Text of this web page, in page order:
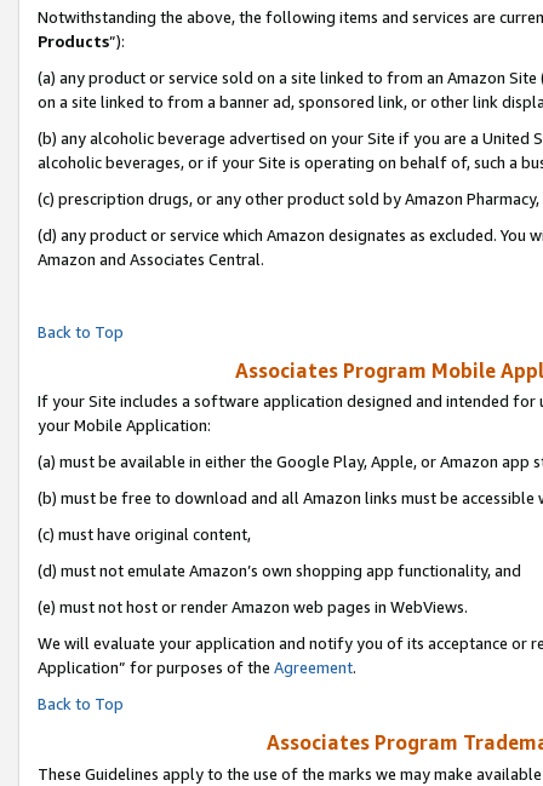
Notwithstanding the above, the following items and services are
Products”):
(a) any product or service sold on a site linked to from an Amazon
on a site linked to from a banner ad, sponsored link, or other link
(b) any alcoholic beverage advertised on your Site if you are a
alcoholic beverages, or if your Site is operating on behalf of, such a
(c) prescription drugs, or any other product sold by Amazon Pharmacy,
(d) any product or service which Amazon designates as excluded.
Amazon and Associates Central.
Back to Top
Associates Program Mobile
If your Site includes a software application designed and intended
your Mobile Application:
(a) must be available in either the Google Play, Apple, or Amazon app
(b) must be free to download and all Amazon links must be accessible
(c) must have original content,
(d) must not emulate Amazon’s own shopping app functionality, and
(e) must not host or render Amazon web pages in WebViews.
We will evaluate your application and notify you of its acceptance or
Application” for purposes of the Agreement.
Back to Top
Associates Program
These Guidelines apply to the use of the marks we may make